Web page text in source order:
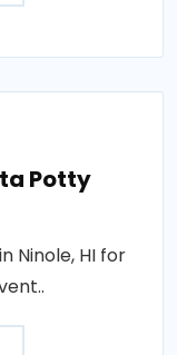
Potty
Ninole, HI for